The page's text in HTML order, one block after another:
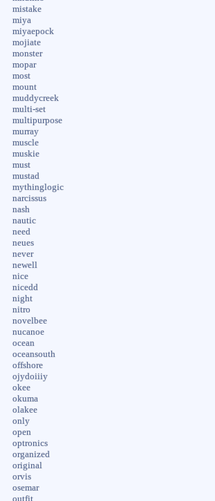
mistake
miya
miyaepock
mojiate
monster
mopar
most
mount
muddycreek
multi-set
multipurpose
murray
muscle
muskie
must
mustad
mythinglogic
narcissus
nash
nautic
need
neues
never
newell
nice
nicedd
night
nitro
novelbee
nucanoe
ocean
oceansouth
offshore
ojydoiiiy
okee
okuma
olakee
only
open
optronics
organized
original
orvis
osemar
outfit